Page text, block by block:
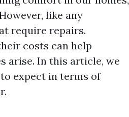
like any
require repairs.
costs can help
arise. In this article, we
expect in terms of